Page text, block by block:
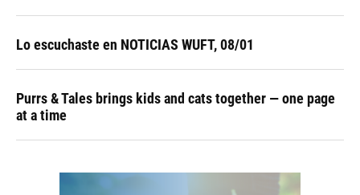
Lo escuchaste en NOTICIAS WUFT, 08/01
Purrs & Tales brings kids and cats together — one page
at a time